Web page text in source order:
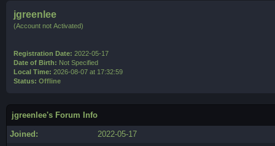
jgreenlee
(Account not Activated)
Registration Date: 2022-05-17
Date of Birth: Not Specified
Local Time: 2026-08-07 at 17:32:59
Status: Offline
jgreenlee's Forum Info
Joined:
2022-05-17